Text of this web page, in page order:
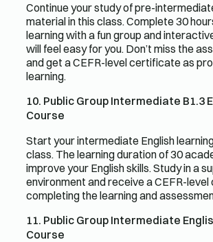
Continue your study of pre-
material in this class. Complete 30
learning with a fun group and
will feel easy for you. Don’t miss the
and get a CEFR-level certificate as
learning.
10. Public Group Intermediate B1.3
Course
Start your intermediate English
class. The learning duration of 30
improve your English skills. Study in a
environment and receive a CEFR-
completing the learning and
11. Public Group Intermediate
Course